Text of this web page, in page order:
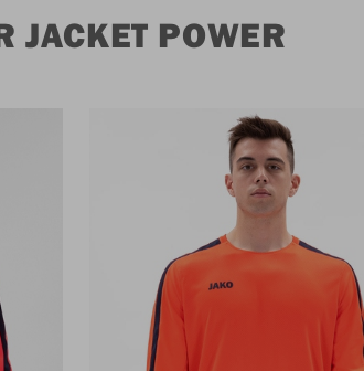
JACKET POWER